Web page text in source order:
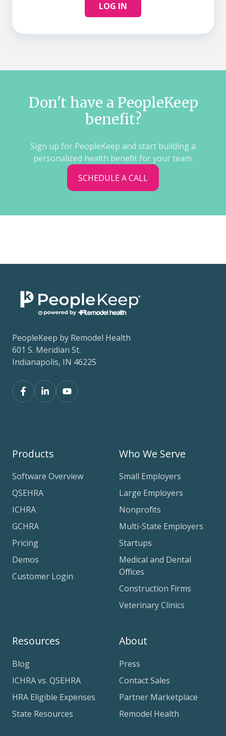
LOG IN
Don't have a PeopleKeep
benefit?
Sign up for PeopleKeep and start building a
personalized health benefit for your team.
SCHEDULE A CALL
PeopleKeep by Remodel Health
601 S. Meridian St.
Indianapolis, IN 46225
Products
Software Overview
QSEHRA
ICHRA
GCHRA
Pricing
Demos
Customer Login
Who We Serve
Small Employers
Large Employers
Nonprofits
Multi-State Employers
Startups
Medical and Dental
Offices
Construction Firms
Veterinary Clinics
Resources
Blog
ICHRA vs. QSEHRA
HRA Eligible Expenses
State Resources
About
Press
Contact Sales
Partner Marketplace
Remodel Health